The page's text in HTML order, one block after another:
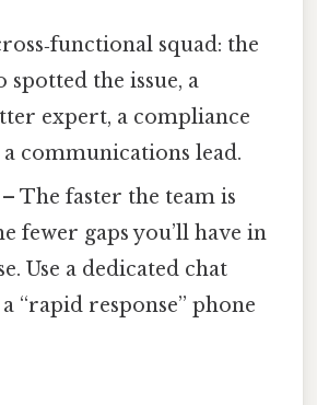
squad: the
spotted the issue, a
expert, a compliance
a communications lead.
– The faster the team is
fewer gaps you’ll have in
Use a dedicated chat
“rapid response” phone